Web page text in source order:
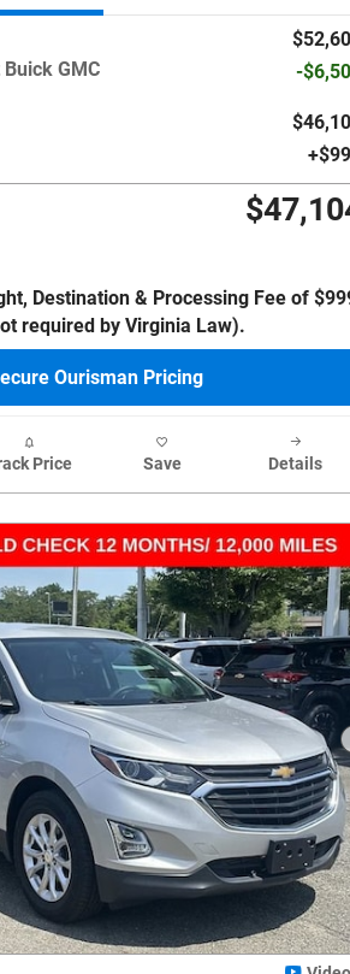
GMC
-
Destination & Processing Fee of
required by Virginia Law).
Ourisman Pricing
Price Save Details